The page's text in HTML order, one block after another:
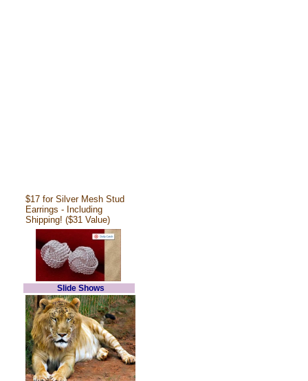
$17 for Silver Mesh Stud
Earrings - Including
Shipping! ($31 Value)
Slide Shows